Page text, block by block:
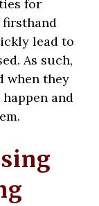
for
firsthand
lead to
As such,
when they
and